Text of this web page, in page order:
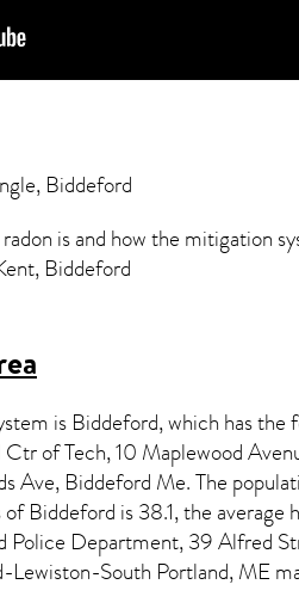
Biddeford
is and how the mitigation
Biddeford
is Biddeford, which has
of Tech, 10 Maplewood
Ave, Biddeford Me. The
ofBiddeford is 38.1, the
Department, 39 Alfred
South Portland, ME